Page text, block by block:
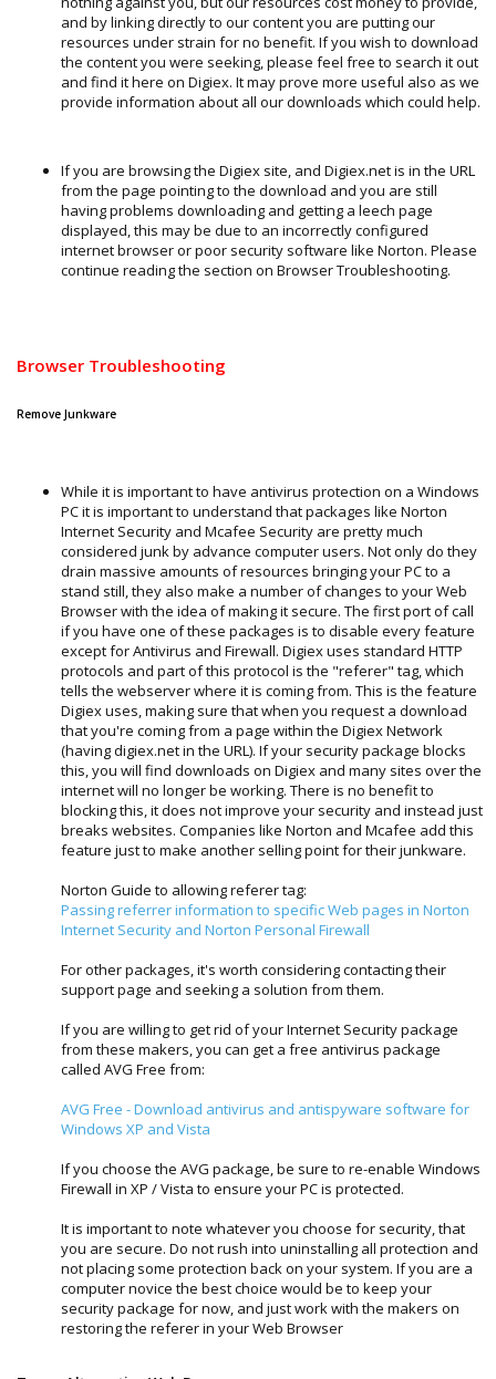
and by linking directly to our content you are putting our
resources under strain for no benefit. If you wish to download
the content you were seeking, please feel free to search it out
and find it here on Digiex. It may prove more useful also as we
provide information about all our downloads which could help.
If you are browsing the Digiex site, and Digiex.net is in the URL
from the page pointing to the download and you are still
having problems downloading and getting a leech page
displayed, this may be due to an incorrectly configured
internet browser or poor security software like Norton. Please
continue reading the section on Browser Troubleshooting.
Browser Troubleshooting
Remove Junkware
While it is important to have antivirus protection on a Windows
PC it is important to understand that packages like Norton
Internet Security and Mcafee Security are pretty much
considered junk by advance computer users. Not only do they
drain massive amounts of resources bringing your PC to a
stand still, they also make a number of changes to your Web
Browser with the idea of making it secure. The first port of call
if you have one of these packages is to disable every feature
except for Antivirus and Firewall. Digiex uses standard HTTP
protocols and part of this protocol is the "referer" tag, which
tells the webserver where it is coming from. This is the feature
Digiex uses, making sure that when you request a download
that you're coming from a page within the Digiex Network
(having digiex.net in the URL). If your security package blocks
this, you will find downloads on Digiex and many sites over the
internet will no longer be working. There is no benefit to
blocking this, it does not improve your security and instead just
breaks websites. Companies like Norton and Mcafee add this
feature just to make another selling point for their junkware.
Norton Guide to allowing referer tag:
Passing referrer information to specific Web pages in Norton
Internet Security and Norton Personal Firewall
For other packages, it's worth considering contacting their
support page and seeking a solution from them.
If you are willing to get rid of your Internet Security package
from these makers, you can get a free antivirus package
called AVG Free from:
AVG Free - Download antivirus and antispyware software for
Windows XP and Vista
If you choose the AVG package, be sure to re-enable Windows
Firewall in XP / Vista to ensure your PC is protected.
It is important to note whatever you choose for security, that
you are secure. Do not rush into uninstalling all protection and
not placing some protection back on your system. If you are a
computer novice the best choice would be to keep your
security package for now, and just work with the makers on
restoring the referer in your Web Browser